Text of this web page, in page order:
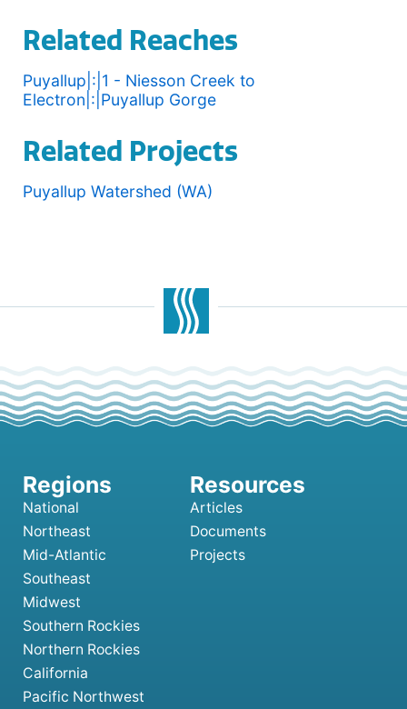
Related Reaches
Puyallup|:|1 - Niesson Creek to
Electron|:|Puyallup Gorge
Related Projects
Puyallup Watershed (WA)
National
Northeast
Mid-Atlantic
Southeast
Midwest
Southern Rockies
Northern Rockies
California
Pacific Northwest
Articles
Documents
Projects